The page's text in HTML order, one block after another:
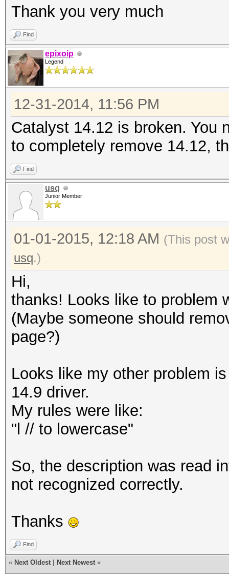
Thank you very much
Find
epixoip
Legend
12-31-2014, 11:56 PM
Catalyst 14.12 is broken. You
to completely remove 14.12,
Find
usq
Junior Member
01-01-2015, 12:18 AM (This post
usq.)
Hi,
thanks! Looks like to problem
(Maybe someone should
page?)
Looks like my other problem
14.9 driver.
My rules were like:
"l // to lowercase"
So, the description was read
not recognized correctly.
Thanks
Find
« Next Oldest Next Newest »